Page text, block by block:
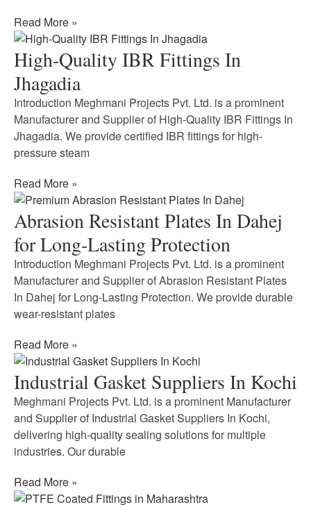
Read More »
High-Quality IBR Fittings In
Jhagadia
Introduction Meghmani Projects Pvt. Ltd. is a prominent
Manufacturer and Supplier of High-Quality IBR Fittings In
Jhagadia. We provide certified IBR fittings for high-
pressure steam
Read More »
Abrasion Resistant Plates In Dahej
for Long-Lasting Protection
Introduction Meghmani Projects Pvt. Ltd. is a prominent
Manufacturer and Supplier of Abrasion Resistant Plates
In Dahej for Long-Lasting Protection. We provide durable
wear-resistant plates
Read More »
Industrial Gasket Suppliers In Kochi
Meghmani Projects Pvt. Ltd. is a prominent Manufacturer
and Supplier of Industrial Gasket Suppliers In Kochi,
delivering high-quality sealing solutions for multiple
industries. Our durable
Read More »